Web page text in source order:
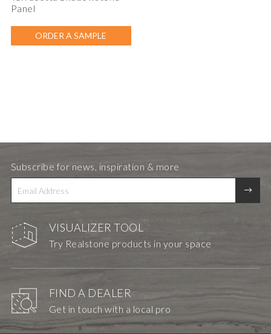
Panel
ORDER A SAMPLE
VISUALIZER TOOL
Try Realstone products in your space
FIND A DEALER
Get in touch with a local pro
Subscribe for news, inspiration & more